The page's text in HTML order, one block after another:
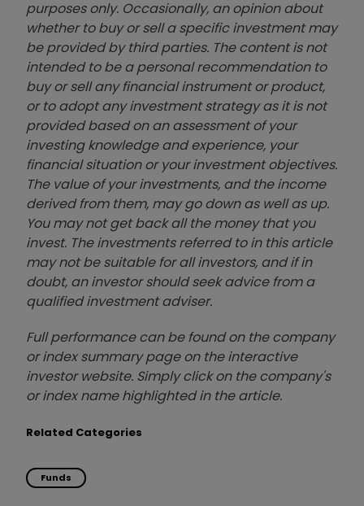
purposes only. Occasionally, an opinion about
whether to buy or sell a specific investment may
be provided by third parties. The content is not
intended to be a personal recommendation to
buy or sell any financial instrument or product,
or to adopt any investment strategy as it is not
provided based on an assessment of your
investing knowledge and experience, your
financial situation or your investment objectives.
The value of your investments, and the income
derived from them, may go down as well as up.
You may not get back all the money that you
invest. The investments referred to in this article
may not be suitable for all investors, and if in
doubt, an investor should seek advice from a
qualified investment adviser.
Full performance can be found on the company
or index summary page on the interactive
investor website. Simply click on the company's
or index name highlighted in the article.
Related Categories
Funds